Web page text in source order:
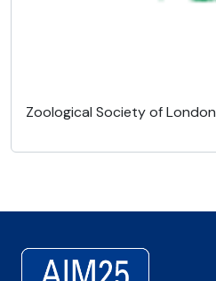
Zoological Society of London